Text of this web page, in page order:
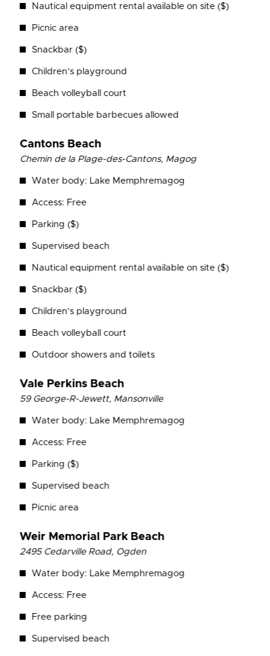
Nautical equipment rental available on site ($)
Picnic area
Snackbar ($)
Children’s playground
Beach volleyball court
Small portable barbecues allowed
Cantons Beach
Chemin de la Plage-des-Cantons, Magog
Water body: Lake Memphremagog
Access: Free
Parking ($)
Supervised beach
Nautical equipment rental available on site ($)
Snackbar ($)
Children’s playground
Beach volleyball court
Outdoor showers and toilets
Vale Perkins Beach
59 George-R-Jewett, Mansonville
Water body: Lake Memphremagog
Access: Free
Parking ($)
Supervised beach
Picnic area
Weir Memorial Park Beach
2495 Cedarville Road, Ogden
Water body: Lake Memphremagog
Access: Free
Free parking
Supervised beach